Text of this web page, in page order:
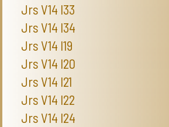
Jrs V14 I33
Jrs V14 I34
Jrs V14 I19
Jrs V14 I20
Jrs V14 I21
Jrs V14 I22
Jrs V14 I24